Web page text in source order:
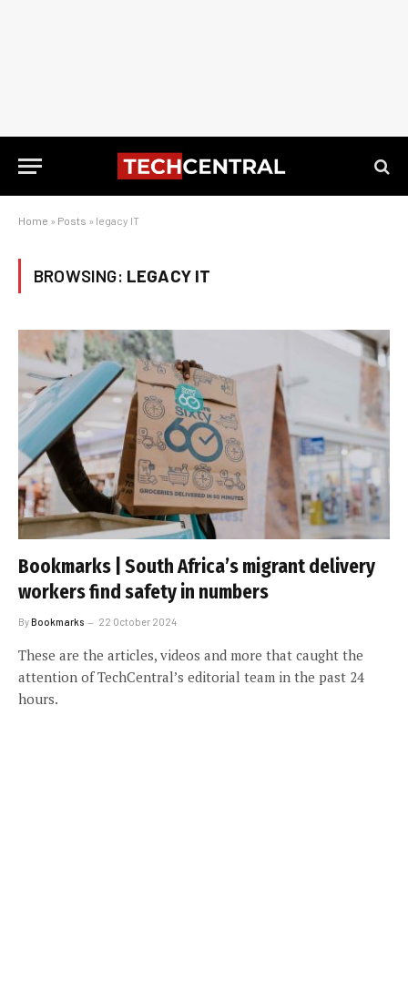
Home » Posts » legacy IT
BROWSING: LEGACY IT
Bookmarks | South Africa’s migrant delivery
workers find safety in numbers
ByBookmarks 22 October 2024
These are the articles, videos and more that caught the
attention of TechCentral’s editorial team in the past 24
hours.